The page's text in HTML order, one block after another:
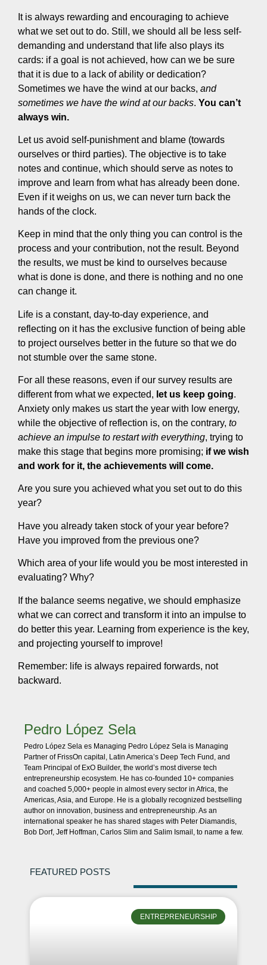
It is always rewarding and encouraging to achieve
what we set out to do. Still, we should all be less self-
demanding and understand that life also plays its
cards: if a goal is not achieved, how can we be sure
that it is due to a lack of ability or dedication?
Sometimes we have the wind at our backs, and
sometimes we have the wind at our backs. You can’t
always win.
Let us avoid self-punishment and blame (towards
ourselves or third parties). The objective is to take
notes and continue, which should serve as notes to
improve and learn from what has already been done.
Even if it weighs on us, we can never turn back the
hands of the clock.
Keep in mind that the only thing you can control is the
process and your contribution, not the result. Beyond
the results, we must be kind to ourselves because
what is done is done, and there is nothing and no one
can change it.
Life is a constant, day-to-day experience, and
reflecting on it has the exclusive function of being able
to project ourselves better in the future so that we do
not stumble over the same stone.
For all these reasons, even if our survey results are
different from what we expected, let us keep going.
Anxiety only makes us start the year with low energy,
while the objective of reflection is, on the contrary, to
achieve an impulse to restart with everything, trying to
make this stage that begins more promising; if we wish
and work for it, the achievements will come.
Are you sure you achieved what you set out to do this
year?
Have you already taken stock of your year before?
Have you improved from the previous one?
Which area of your life would you be most interested in
evaluating? Why?
If the balance seems negative, we should emphasize
what we can correct and transform it into an impulse to
do better this year. Learning from experience is the key,
and projecting yourself to improve!
Remember: life is always repaired forwards, not
backward.
Pedro López Sela
Pedro López Sela es Managing Pedro López Sela is Managing
Partner of FrissOn capital, Latin America’s Deep Tech Fund, and
Team Principal of ExO Builder, the world’s most diverse tech
entrepreneurship ecosystem. He has co-founded 10+ companies
and coached 5,000+ people in almost every sector in Africa, the
Americas, Asia, and Europe. He is a globally recognized bestselling
author on innovation, business and entrepreneurship. As an
international speaker he has shared stages with Peter Diamandis,
Bob Dorf, Jeff Hoffman, Carlos Slim and Salim Ismail, to name a few.
FEATURED POSTS
ENTREPRENEURSHIP